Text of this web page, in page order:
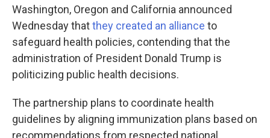
Washington, Oregon and California announced
Wednesday thatthey created an alliance to
safeguard health policies, contending that the
administration of President Donald Trump is
politicizing public health decisions.
The partnership plans to coordinate health
guidelines by aligning immunization plans based on
recommendations from respected national